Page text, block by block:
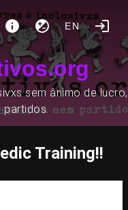
EN
sem ânimo de lucro,
partidos.
Training!!